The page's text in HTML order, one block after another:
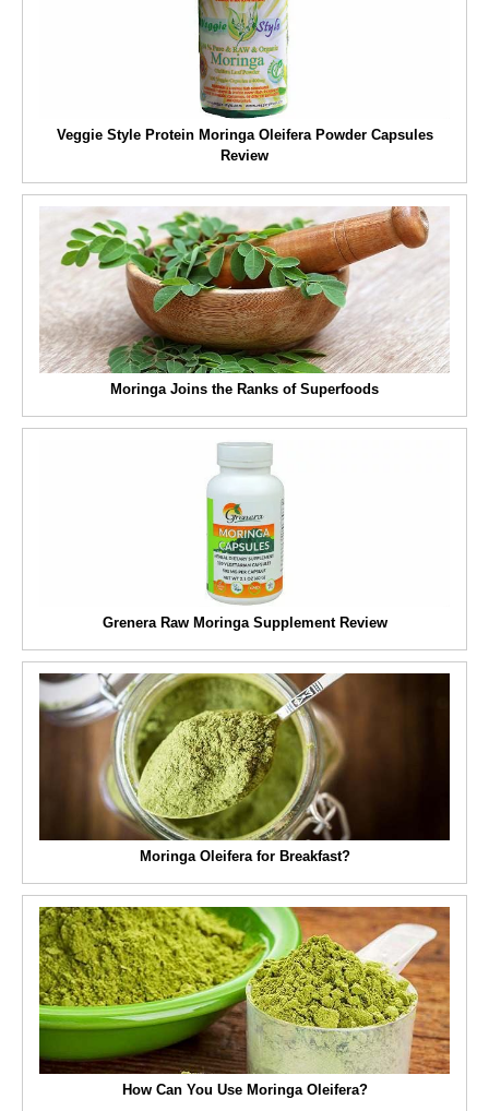
Veggie Style Protein Moringa Oleifera Powder Capsules
Review
Moringa Joins the Ranks of Superfoods
Grenera Raw Moringa Supplement Review
Moringa Oleifera for Breakfast?
How Can You Use Moringa Oleifera?